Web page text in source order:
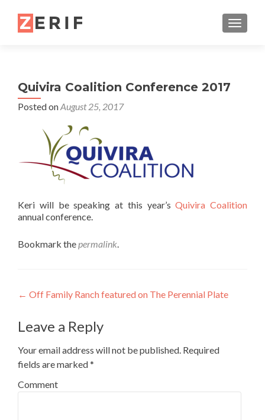
Quivira Coalition Conference 2017
Posted onAugust 25, 2017
Keri will be speaking at this year’sQuivira Coalition
annual conference.
Bookmark thepermalink.
Post navigation
← Off Family Ranch featured on The Perennial Plate
Leave a Reply
Your email address will not be published. Required
fields are marked*
Comment